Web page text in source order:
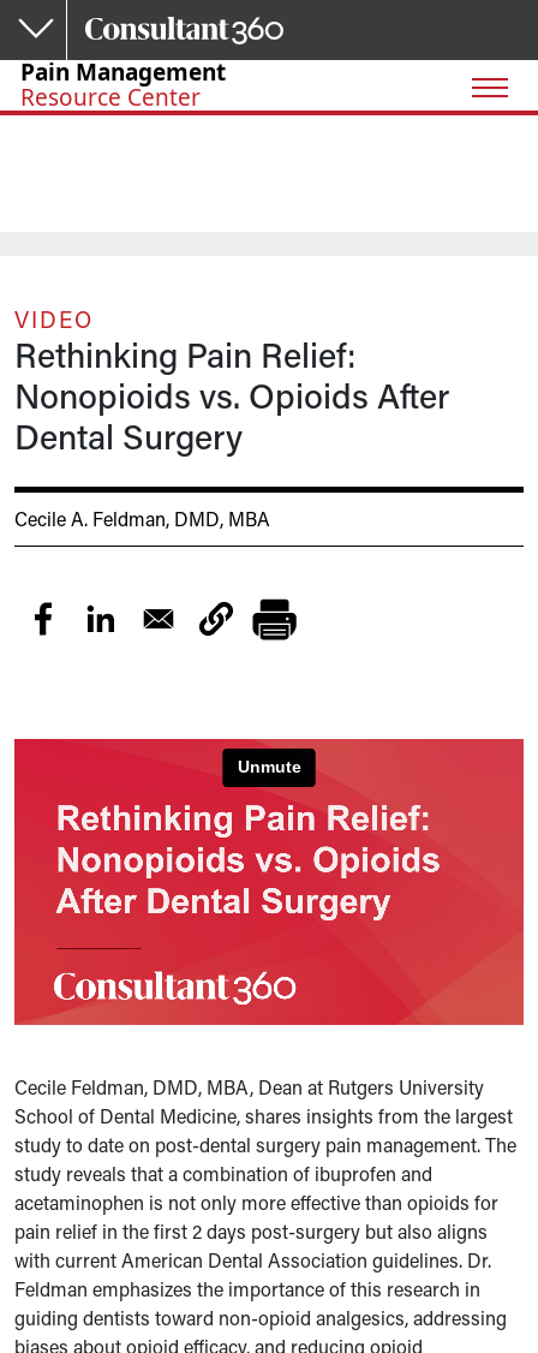
Skip to main content
Pain Management
Resource Center
VIDEO
Rethinking Pain Relief:
Nonopioids vs. Opioids After
Dental Surgery
Cecile A. Feldman, DMD, MBA
Cecile Feldman, DMD, MBA, Dean at Rutgers University
School of Dental Medicine, shares insights from the largest
study to date on post-dental surgery pain management. The
study reveals that a combination of ibuprofen and
acetaminophen is not only more effective than opioids for
pain relief in the first 2 days post-surgery but also aligns
with current American Dental Association guidelines. Dr.
Feldman emphasizes the importance of this research in
guiding dentists toward non-opioid analgesics, addressing
biases about opioid efficacy, and reducing opioid